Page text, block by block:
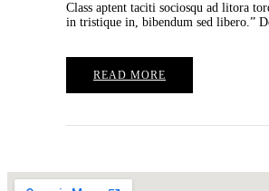
Class aptent taciti sociosqu ad litora
in tristique in, bibendum sed libero.”
READ MORE